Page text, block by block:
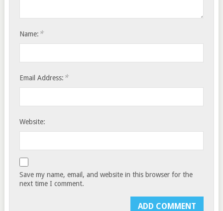
Name: *
Email Address: *
Website:
Save my name, email, and website in this browser for the
next time I comment.